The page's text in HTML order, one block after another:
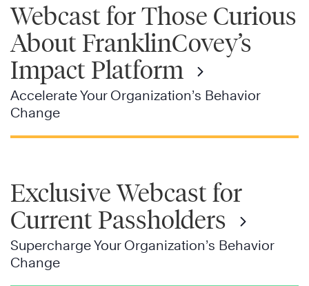
Webcast for Those Curious
About FranklinCovey’s
Impact Platform
Accelerate Your Organization’s Behavior
Change
Exclusive Webcast for
Current Passholders
Supercharge Your Organization’s Behavior
Change